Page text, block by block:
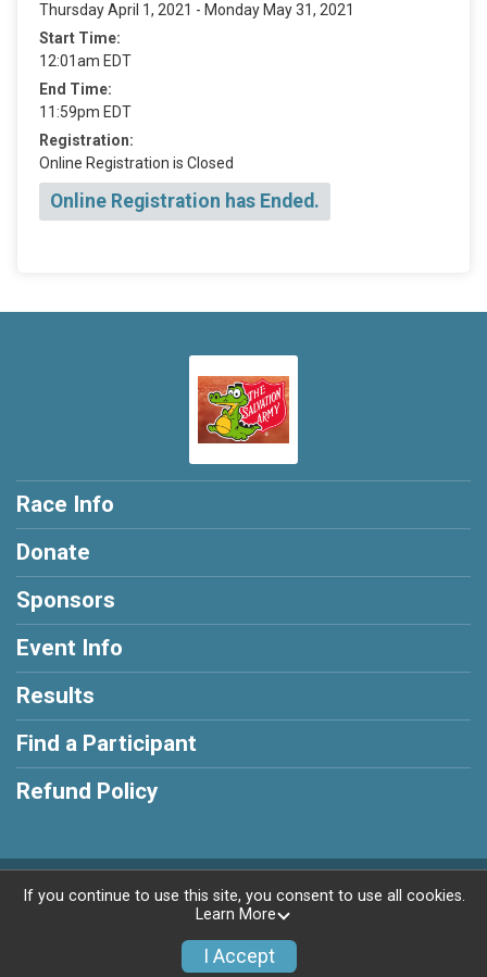
Thursday April 1, 2021 - Monday May 31, 2021
Start Time:
12:01am EDT
End Time:
11:59pm EDT
Registration:
Online Registration is Closed
Online Registration has Ended.
Race Info
Donate
Sponsors
Event Info
Results
Find a Participant
Refund Policy
Powered by RunSignup, © 2026
If you continue to use this site, you consent to use all cookies.
Learn More
I Accept